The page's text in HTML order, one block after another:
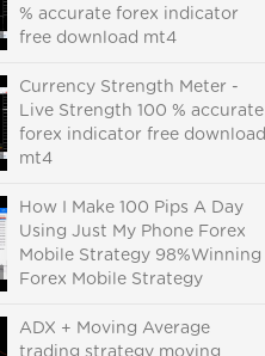
% accurate forex indicator
free download mt4
Currency Strength Meter -
Live Strength 100 % accurate
forex indicator free download
mt4
How I Make 100 Pips A Day
Using Just My Phone Forex
Mobile Strategy 98%Winning
Forex Mobile Strategy
ADX + Moving Average
trading strategy moving